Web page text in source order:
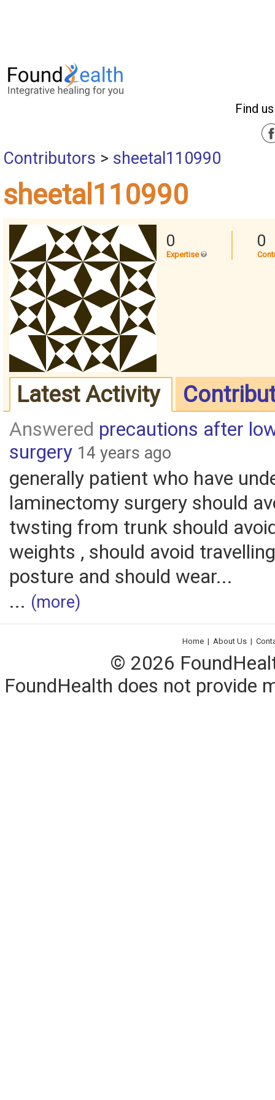
Find
Contributors > sheetal110990
sheetal110990
0
Expertise
0
Latest Activity
Answered precautions after
surgery 14 years ago
generally patient who have
laminectomy surgery should
twsting from trunk should
weights , should avoid
posture and should wear...
... (more)
Home | About Us |
© 2026
FoundHealth does not provide